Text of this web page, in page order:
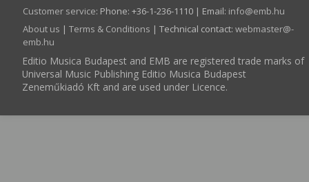
Customer service: Phone: +36-1-236-1110 | Email: info­@­emb.hu
About us | Terms & Conditions | Technical contact: webmaster­@­
emb.hu
Editio Musica Budapest and EMB are registered trade marks of
Universal Music Publishing Editio Musica Budapest
Zeneműkiadó Kft and are used under Licence.